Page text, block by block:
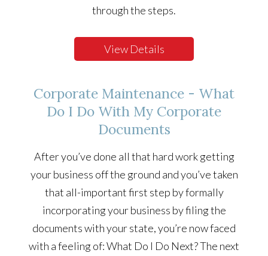
through the steps.
View Details
Corporate Maintenance - What
Do I Do With My Corporate
Documents
After you’ve done all that hard work getting
your business off the ground and you’ve taken
that all-important first step by formally
incorporating your business by filing the
documents with your state, you’re now faced
with a feeling of: What Do I Do Next? The next